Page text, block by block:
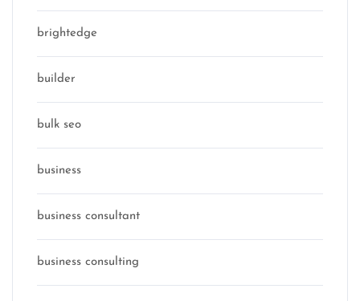
brightedge
builder
bulk seo
business
business consultant
business consulting